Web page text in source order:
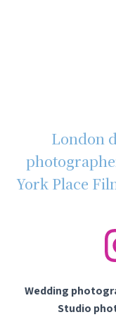
London
York Place
Wedding
Studio